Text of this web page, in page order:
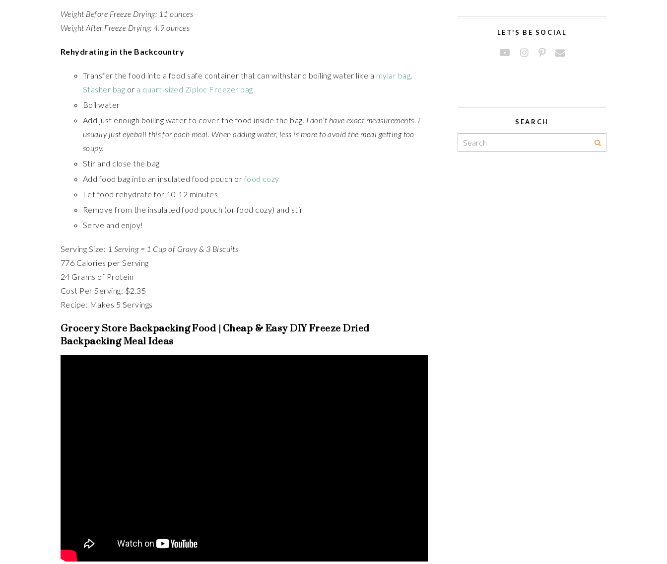
Weight Before Freeze Drying: 11 ounces
Weight After Freeze Drying: 4.9 ounces
Rehydrating in the Backcountry
Transfer the food into a food safe container that can withstand boiling water like a mylar bag,
Stasher bag or a quart-sized Ziploc Freezer bag
Boil water
Add just enough boiling water to cover the food inside the bag. I don’t have exact measurements. I
usually just eyeball this for each meal. When adding water, less is more to avoid the meal getting too
soupy.
Stir and close the bag
Add food bag into an insulated food pouch or food cozy
Let food rehydrate for 10-12 minutes
Remove from the insulated food pouch (or food cozy) and stir
Serve and enjoy!
Serving Size: 1 Serving = 1 Cup of Gravy & 3 Biscuits
776 Calories per Serving
24 Grams of Protein
Cost Per Serving: $2.35
Recipe: Makes 5 Servings
Grocery Store Backpacking Food | Cheap & Easy DIY Freeze Dried
Backpacking Meal Ideas
LET'S BE SOCIAL
SEARCH